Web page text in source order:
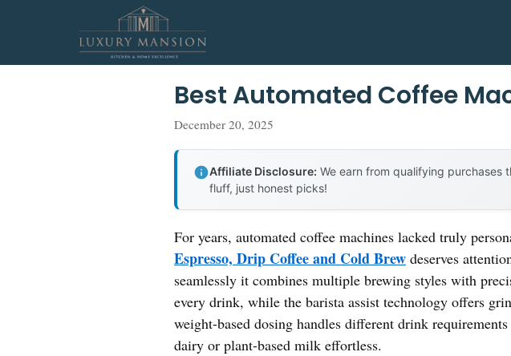
Best Automated Coffee
December 20, 2025
Affiliate Disclosure: We earn from qualifying purchases
fluff, just honest picks!
For years, automated coffee machines lacked truly
Espresso, Drip Coffee and Cold Brew deserves
seamlessly it combines multiple brewing styles with
every drink, while the barista assist technology offers
weight-based dosing handles different drink
dairy or plant-based milk effortless.